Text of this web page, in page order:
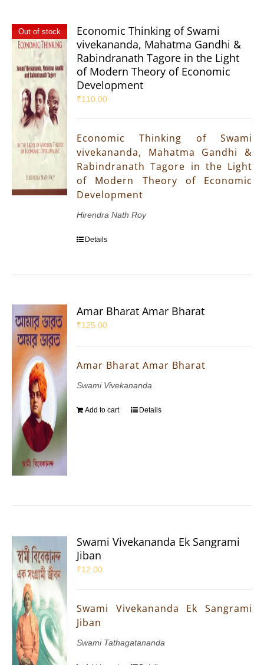
Out of stock
Economic Thinking of Swami
vivekananda, Mahatma Gandhi &
Rabindranath Tagore in the Light
of Modern Theory of Economic
Development
₹110.00
Economic Thinking of Swami
vivekananda, Mahatma Gandhi &
Rabindranath Tagore in the Light
of Modern Theory of Economic
Development
Hirendra Nath Roy
Details
Amar Bharat Amar Bharat
₹125.00
Amar Bharat Amar Bharat
Swami Vivekananda
Add to cart Details
Swami Vivekananda Ek Sangrami
Jiban
₹12.00
Swami Vivekananda Ek Sangrami
Jiban
Swami Tathagatananda